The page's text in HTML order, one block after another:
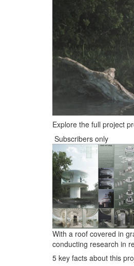
Explore the full project
Subscribers only
With a roof covered in
conducting research in
5 key facts about this